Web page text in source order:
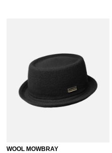
WOOL MOWBRAY